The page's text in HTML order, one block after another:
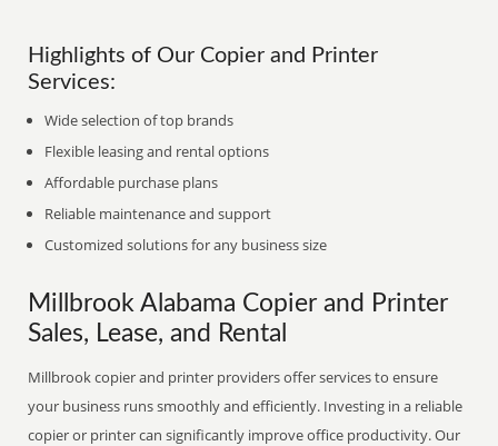
Highlights of Our Copier and Printer
Services:
Wide selection of top brands
Flexible leasing and rental options
Affordable purchase plans
Reliable maintenance and support
Customized solutions for any business size
Millbrook Alabama Copier and Printer
Sales, Lease, and Rental
Millbrook copier and printer providers offer services to ensure
your business runs smoothly and efficiently. Investing in a reliable
copier or printer can significantly improve office productivity. Our